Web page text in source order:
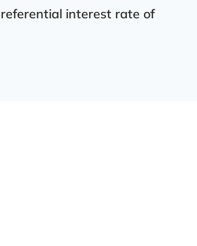
interest rate of